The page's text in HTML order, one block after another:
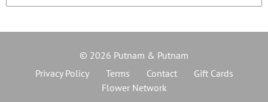
© 2026 Putnam & Putnam
Privacy Policy
Terms Contact
Gift Cards
Flower Network